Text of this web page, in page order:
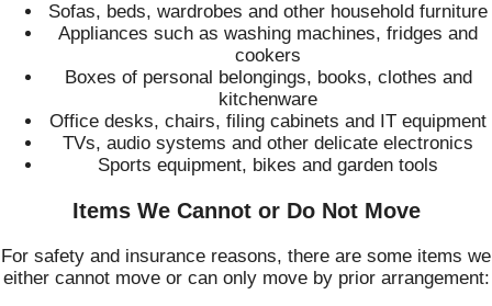
Sofas, beds, wardrobes and other household furniture
Appliances such as washing machines, fridges and
cookers
Boxes of personal belongings, books, clothes and
kitchenware
Office desks, chairs, filing cabinets and IT equipment
TVs, audio systems and other delicate electronics
Sports equipment, bikes and garden tools
Items We Cannot or Do Not Move
For safety and insurance reasons, there are some items we
either cannot move or can only move by prior arrangement: